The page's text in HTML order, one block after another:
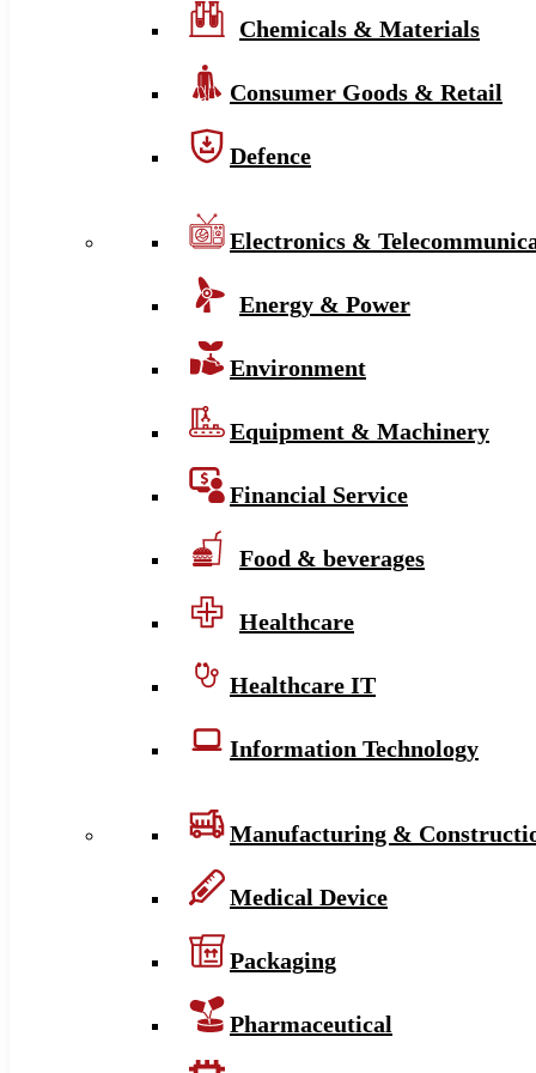
Chemicals & Materials
Consumer Goods & Retail
Defence
Electronics &
Energy & Power
Environment
Equipment & Machinery
Financial Service
Food & beverages
Healthcare
Healthcare IT
Information Technology
Manufacturing &
Medical Device
Packaging
Pharmaceutical